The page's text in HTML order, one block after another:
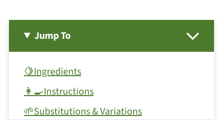
Jump To
🍋Ingredients
👩‍🍳Instructions
🌱Substitutions & Variations